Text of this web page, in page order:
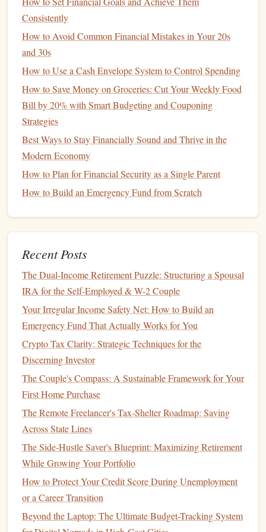
deferred, andwithdrawalsare tax-free if used for qualified
educational expenses
FeaturesofCollege Savings Plans:
Investment Options
range
investment portfolios , including
portfoliosthat automatically become more
conservativeas yourchildapproaches college age.
Qualified Expenses
tuition,fees,room and board,books,supplies, and
equipmentat eligible institutions.
State-Specific Plans: Each state offers its own
version of a529 plan, and some states offer
certain state-specific
2.Prepaid Tuition Plans
Prepaid tuition plans allow you to prepay for tuition
specific institution at today's rates. These plans are typically
although some plans offer limited out-of-stateoptions
FeaturesofPrepaid Tuition Plans:
Lock in Today's Rates
the cost of college at today's rates, providing
protection against
Limited to In-StateSchools: Mostprepaid tuition
plansare state-specific and often only apply to public
colleges anduniversitieswithin that state.
NoInvestment Risk
tuition
, there's no
. However, this
means you won't benefit from the potential growth of
Consistently
How to Avoid Common Financial Mistakes in Your 20s
and 30s
How to Use a Cash Envelope System to Control Spending
How to Save Money on Groceries: Cut Your Weekly Food
Bill by 20% with Smart Budgeting and Couponing
Strategies
Best Ways to Stay Financially Sound and Thrive in the
Modern Economy
How to Plan for Financial Security as a Single Parent
How to Build an Emergency Fund from Scratch
Recent Posts
The Dual-Income Retirement Puzzle: Structuring a Spousal
IRA for the Self-Employed & W-2 Couple
Your Irregular Income Safety Net: How to Build an
Emergency Fund That Actually Works for You
Crypto Tax Clarity: Strategic Techniques for the
Discerning Investor
The Couple's Compass: A Sustainable Framework for Your
First Home Purchase
The Remote Freelancer's Tax-Shelter Roadmap: Saving
Across State Lines
The Side-Hustle Saver's Blueprint: Maximizing Retirement
While Growing Your Portfolio
How to Protect Your Credit Score During Unemployment
or a Career Transition
Beyond the Laptop: The Ultimate Budget-Tracking System